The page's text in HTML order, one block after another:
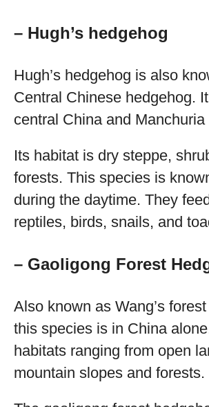
– Hugh’s hedgehog
Hugh’s hedgehog is also
Central Chinese hedgehog.
central China and
Its habitat is dry steppe,
forests. This species is
during the daytime. They
reptiles, birds, snails, and
– Gaoligong Forest
Also known as Wang’s
this species is in China
habitats ranging from open
mountain slopes and forests.